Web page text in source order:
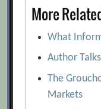
More
What
Author
The
Markets